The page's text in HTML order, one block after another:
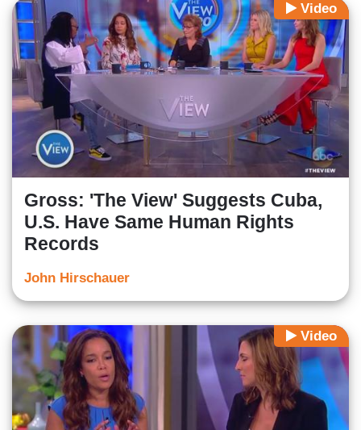
Video
Gross: 'The View' Suggests Cuba,
U.S. Have Same Human Rights
Records
John Hirschauer
Video